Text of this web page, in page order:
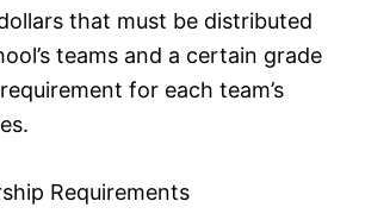
that must be distributed
teams and a certain grade
for each team’s
Requirements